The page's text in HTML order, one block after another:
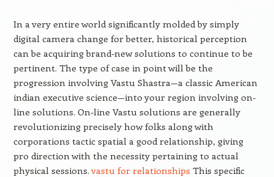
In a very entire world significantly molded by simply
digital camera change for better, historical perception
can be acquiring brand-new solutions to continue to be
pertinent. The type of case in point will be the
progression involving Vastu Shastra—a classic American
indian executive science—into your region involving on-
line solutions. On-line Vastu solutions are generally
revolutionizing precisely how folks along with
corporations tactic spatial a good relationship, giving
pro direction with the necessity pertaining to actual
physical sessions.vastu for relationships This specific